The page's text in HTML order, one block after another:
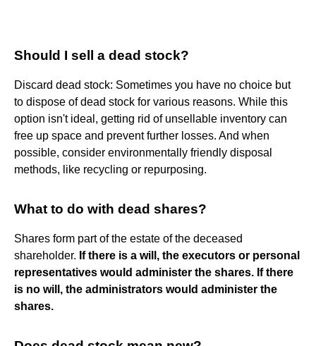
Should I sell a dead stock?
Discard dead stock: Sometimes you have no choice but
to dispose of dead stock for various reasons. While this
option isn't ideal, getting rid of unsellable inventory can
free up space and prevent further losses. And when
possible, consider environmentally friendly disposal
methods, like recycling or repurposing.
What to do with dead shares?
Shares form part of the estate of the deceased
shareholder. If there is a will, the executors or personal
representatives would administer the shares. If there
is no will, the administrators would administer the
shares.